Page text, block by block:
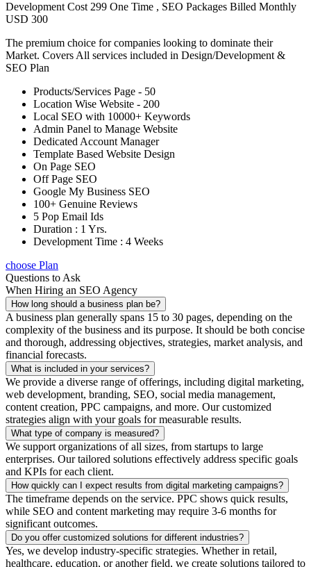
Development Cost 299 One Time , SEO Packages Billed Monthly
USD 300
The premium choice for companies looking to dominate their
Market. Covers All services included in Design/Development &
SEO Plan
Products/Services Page - 50
Location Wise Website - 200
Local SEO with 10000+ Keywords
Admin Panel to Manage Website
Dedicated Account Manager
Template Based Website Design
On Page SEO
Off Page SEO
Google My Business SEO
100+ Genuine Reviews
5 Pop Email Ids
Duration : 1 Yrs.
Development Time : 4 Weeks
choose Plan
Questions to Ask
When Hiring an SEO Agency
How long should a business plan be?
A business plan generally spans 15 to 30 pages, depending on the
complexity of the business and its purpose. It should be both concise
and thorough, addressing objectives, strategies, market analysis, and
financial forecasts.
What is included in your services?
We provide a diverse range of offerings, including digital marketing,
web development, branding, SEO, social media management,
content creation, PPC campaigns, and more. Our customized
strategies align with your goals for measurable results.
What type of company is measured?
We support organizations of all sizes, from startups to large
enterprises. Our tailored solutions effectively address specific goals
and KPIs for each client.
How quickly can I expect results from digital marketing campaigns?
The timeframe depends on the service. PPC shows quick results,
while SEO and content marketing may require 3-6 months for
significant outcomes.
Do you offer customized solutions for different industries?
Yes, we develop industry-specific strategies. Whether in retail,
healthcare, education, or another field, we create solutions tailored to